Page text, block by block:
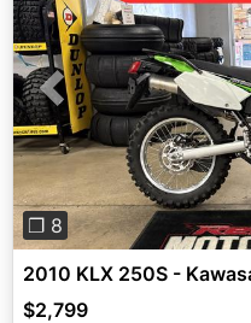
Previous
❐ 8
2010 KLX 250S -
$2,799